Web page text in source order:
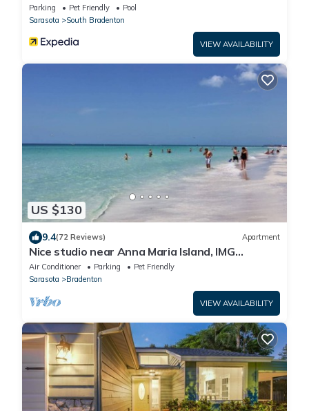
Parking Pet Friendly
Pool
Sarasota
South Bradenton
VIEW AVAILABILITY
US $130
9.4(72 Reviews) Apartment
Nice studio near Anna Maria Island, IMG
Academy, UTC Mall, Lecom Park
Air Conditioner Parking
Pet Friendly
Sarasota
Bradenton
VIEW AVAILABILITY